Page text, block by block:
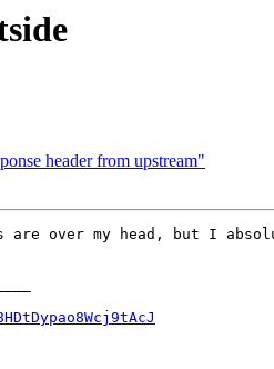
header from upstream"
over my head, but I